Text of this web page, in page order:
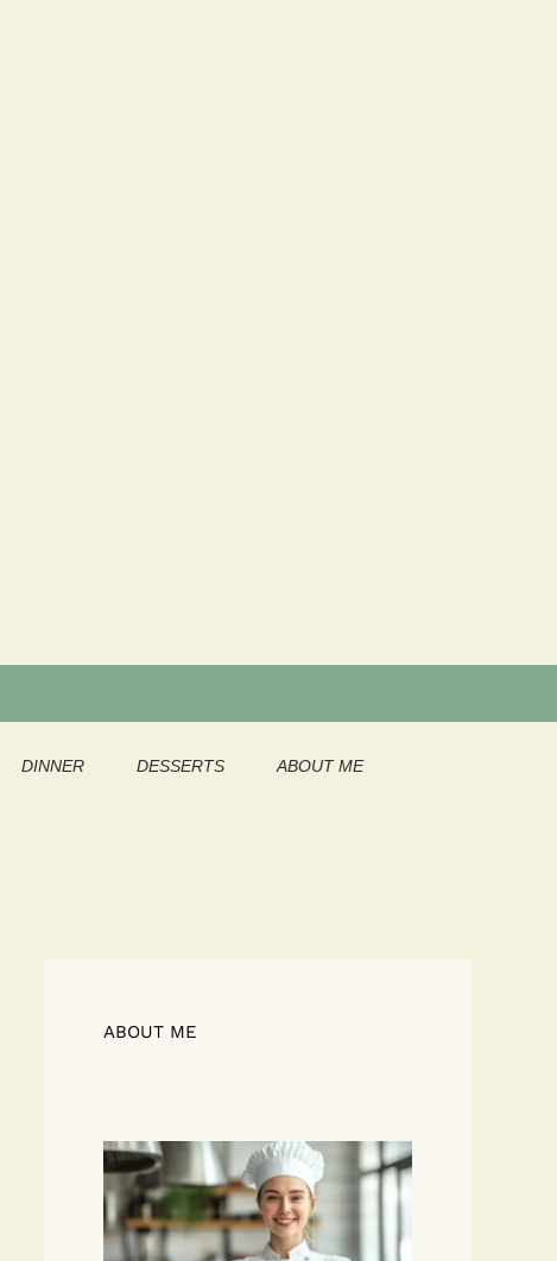
DINNER DESSERTS ABOUT ME
ABOUT ME